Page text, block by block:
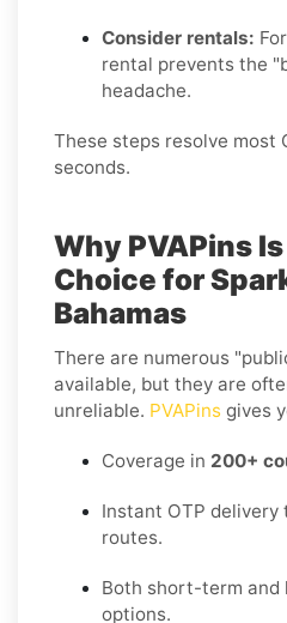
Consider rentals:
rental prevents the
headache.
These steps resolve most
seconds.
Why PVAPins
Choice for
Bahamas
There are numerous
available, but they are
unreliable. PVAPins gives
Coverage in 200+
Instant OTP delivery
routes.
Both short-term and
options.